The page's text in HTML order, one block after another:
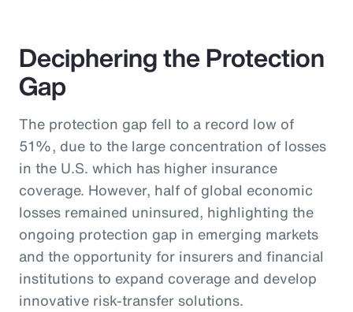
Deciphering the Protection
Gap
The protection gap fell to a record low of
51%, due to the large concentration of losses
in the U.S. which has higher insurance
coverage. However, half of global economic
losses remained uninsured, highlighting the
ongoing protection gap in emerging markets
and the opportunity for insurers and financial
institutions to expand coverage and develop
innovative risk‑transfer solutions.